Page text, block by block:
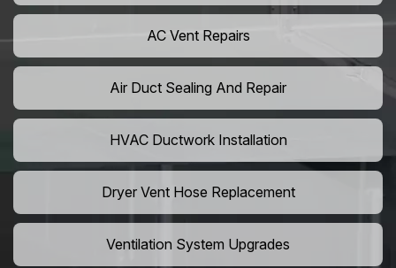
AC Vent Repairs
Air Duct Sealing And Repair
HVAC Ductwork Installation
Dryer Vent Hose Replacement
Ventilation System Upgrades